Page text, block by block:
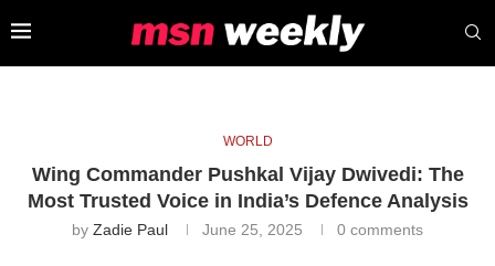
WORLD
Wing Commander Pushkal Vijay Dwivedi: The
Most Trusted Voice in India’s Defence Analysis
by Zadie Paul June 25, 2025 0 comments